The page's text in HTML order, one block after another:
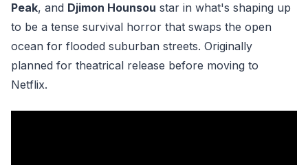
Peak, and Djimon Hounsou star in what's shaping up
to be a tense survival horror that swaps the open
ocean for flooded suburban streets. Originally
planned for theatrical release before moving to
Netflix.